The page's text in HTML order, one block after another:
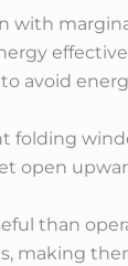
with
avoid
folding
open
than
making